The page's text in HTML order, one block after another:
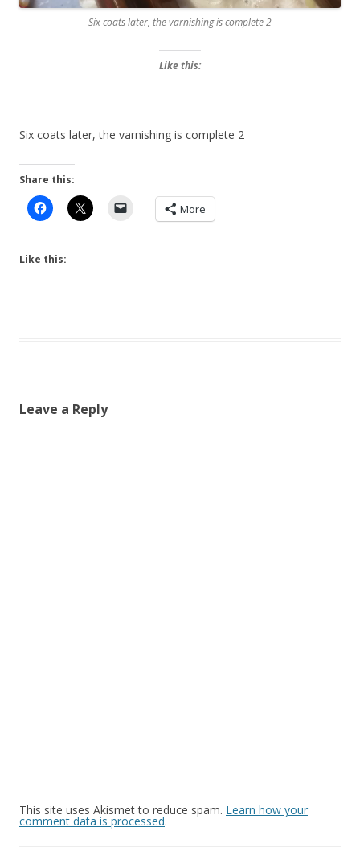
Six coats later, the varnishing is complete 2
Like this:
Six coats later, the varnishing is complete 2
Share this:
More
Like this:
Leave a Reply
This site uses Akismet to reduce spam. Learn how your
comment data is processed.